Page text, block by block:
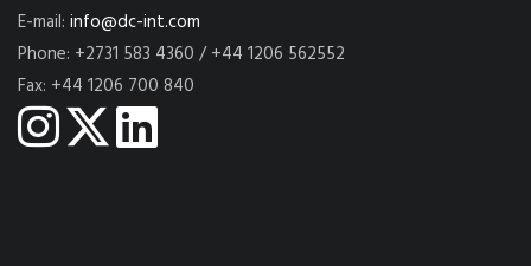
E-mail: info@dc-int.com
Phone: +2731 583 4360 / +44 1206 562552
Fax: +44 1206 700 840